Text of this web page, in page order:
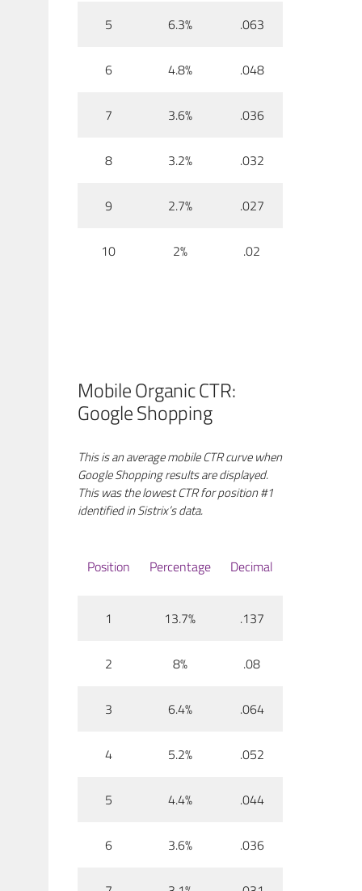
5 6.3% .063
6 4.8% .048
7 3.6% .036
8 3.2% .032
9 2.7% .027
10 2% .02
Mobile Organic CTR:
Google Shopping
This is an average mobile CTR curve when
Google Shopping results are displayed.
This was the lowest CTR for position #1
identified in Sistrix’s data.
Position Percentage Decimal
1 13.7% .137
2 8% .08
3 6.4% .064
4 5.2% .052
5 4.4% .044
6 3.6% .036